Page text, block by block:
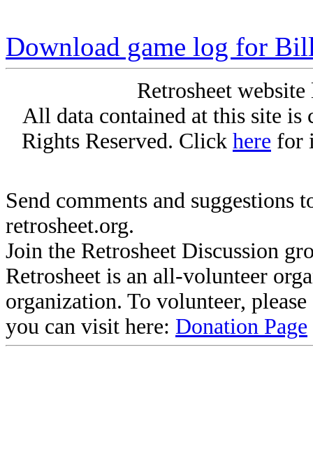
Download game log for
Retrosheet
All data contained at this site
Rights Reserved. Click here for
Send comments and suggestions
retrosheet.org.
Join the Retrosheet Discussion
Retrosheet is an all-volunteer
organization. To volunteer,
you can visit here: Donation Page